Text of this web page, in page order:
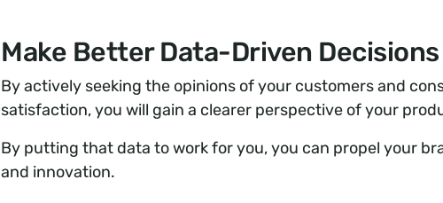
Make Better Data-Driven Decisions
By actively seeking the opinions of your customers and
satisfaction, you will gain a clearer perspective of your
By putting that data to work for you, you can propel your
and innovation.